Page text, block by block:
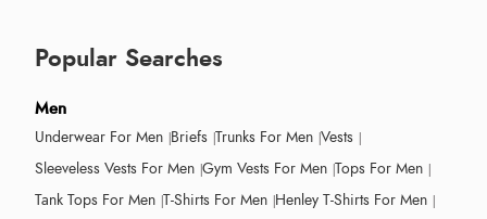
Popular Searches
Men
Underwear For Men Briefs Trunks For Men Vests
Sleeveless Vests For Men Gym Vests For Men Tops For Men
Tank Tops For Men T-Shirts For Men Henley T-Shirts For Men